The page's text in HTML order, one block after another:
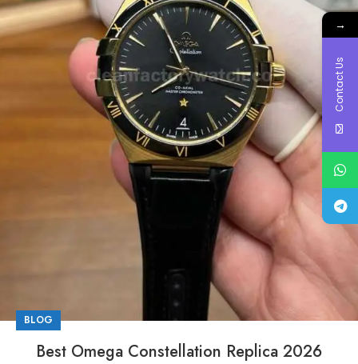
BLOG
Best Omega Constellation Replica 2026
→
Contact Us